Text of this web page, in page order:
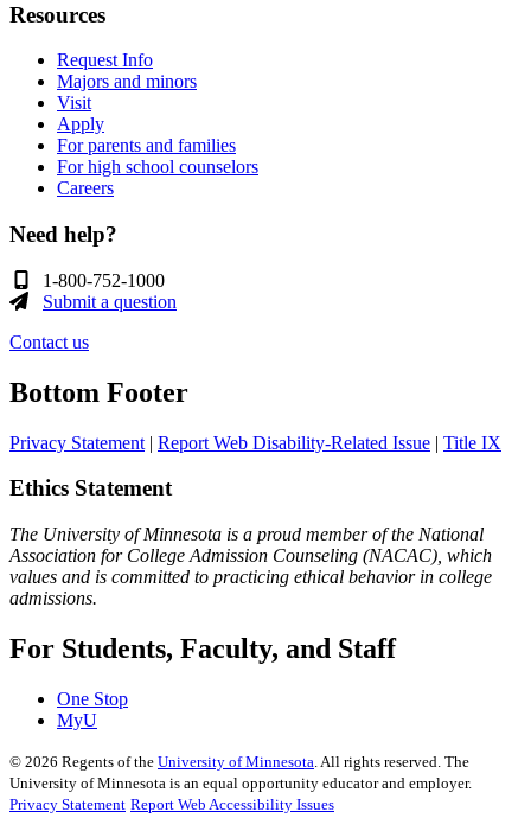
Resources
Request Info
Majors and minors
Visit
Apply
For parents and families
For high school counselors
Careers
Need help?
1-800-752-1000
Submit a question
Contact us
Bottom Footer
Privacy Statement | Report Web Disability-Related Issue | Title IX
Ethics Statement
The University of Minnesota is a proud member of the National
Association for College Admission Counseling (NACAC), which
values and is committed to practicing ethical behavior in college
admissions.
For Students, Faculty, and Staff
One Stop
MyU
© 2026 Regents of the University of Minnesota . All rights reserved. The
University of Minnesota is an equal opportunity educator and employer.
Privacy Statement Report Web Accessibility Issues